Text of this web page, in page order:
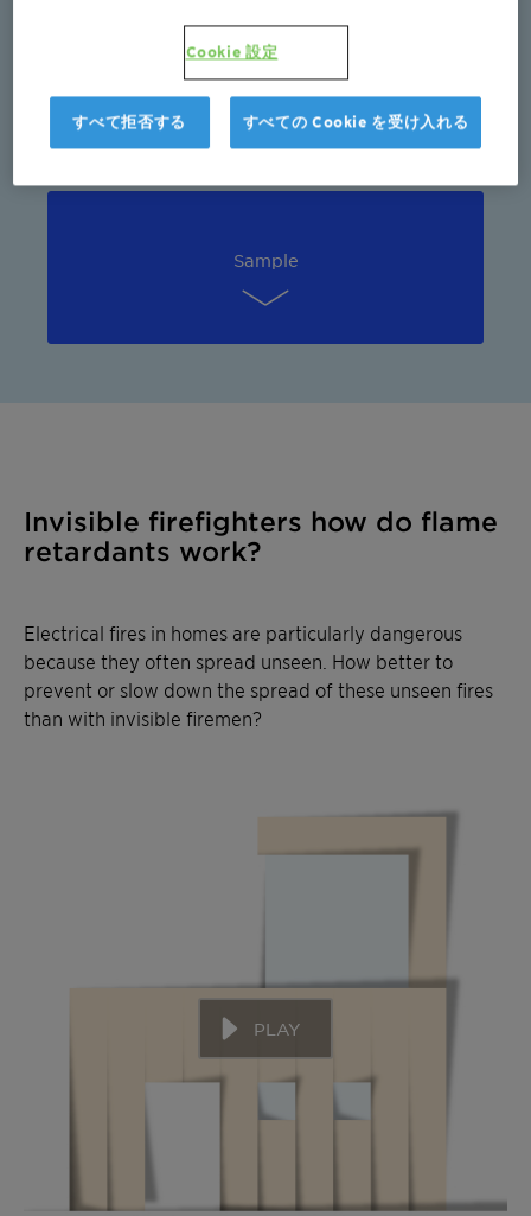
Marketing
Sample
Invisible firefighters how do flame
retardants work?
Electrical fires in homes are particularly dangerous
because they often spread unseen. How better to
prevent or slow down the spread of these unseen fires
than with invisible firemen?
PLAY
Cookie 設定
すべて拒否する すべての Cookie を受け入れる